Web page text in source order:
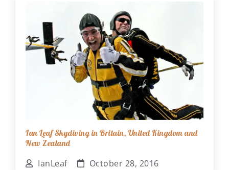
Ian Leaf Skydiving in Britain, United Kingdom and
New Zealand
IanLeaf October 28, 2016